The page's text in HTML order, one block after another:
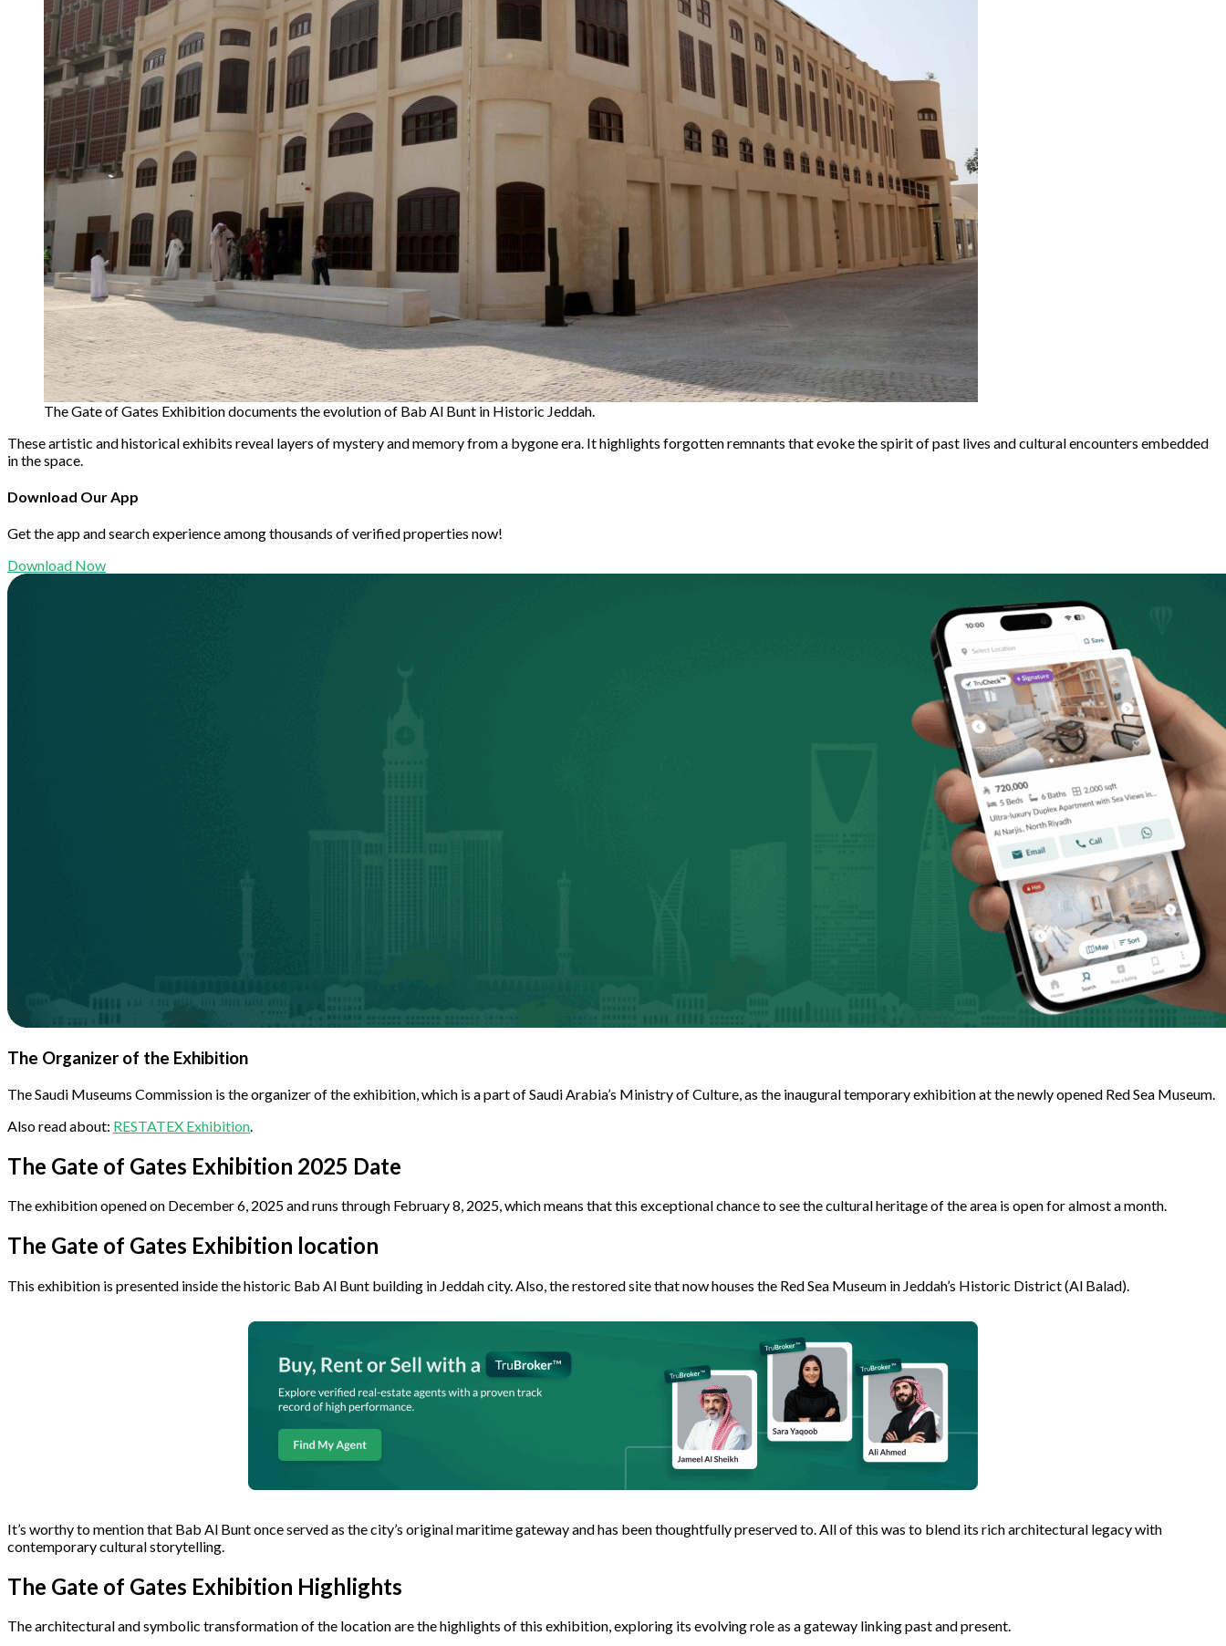
The Gate of Gates Exhibition documents the evolution of Bab Al Bunt in Historic Jeddah.
These artistic and historical exhibits reveal layers of mystery and memory from a bygone era. It highlights forgotten remnants that evoke the spirit of past lives and cultural encounters embedded
in the space.
Download Our App
Get the app and search experience among thousands of verified properties now!
Download Now
The Organizer of the Exhibition
The Saudi Museums Commission is the organizer of the exhibition, which is a part of Saudi Arabia’s Ministry of Culture, as the inaugural temporary exhibition at the newly opened Red Sea Museum.
Also read about: RESTATEX Exhibition
The Gate of Gates Exhibition 2025 Date
The exhibition opened on December 6, 2025 and runs through February 8, 2025, which means that this exceptional chance to see the cultural heritage of the area is open for almost a month.
The Gate of Gates Exhibition location
This exhibition is presented inside the historic Bab Al Bunt building in Jeddah city. Also, the restored site that now houses the Red Sea Museum in Jeddah’s Historic District (Al Balad).
It’s worthy to mention that Bab Al Bunt once served as the city’s original maritime gateway and has been thoughtfully preserved to. All of this was to blend its rich architectural legacy with
contemporary cultural storytelling.
The Gate of Gates Exhibition Highlights
The architectural and symbolic transformation of the location are the highlights of this exhibition, exploring its evolving role as a gateway linking past and present.